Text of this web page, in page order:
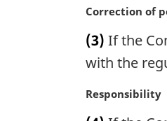
:
n
l
o
t
M
r
g
n
Correction of
(3) If the
with the
M
Responsibility